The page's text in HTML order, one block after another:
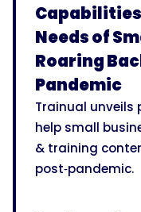
Needs of
Roaring
Pandemic
Trainual unveils
help small
& training
post‑pandemic.